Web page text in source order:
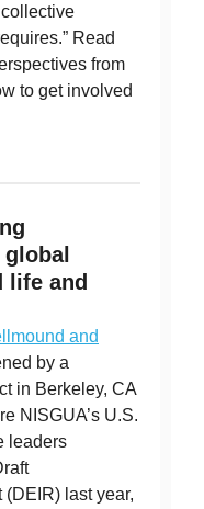
Read
from
to get involved
life and
and
by a
in Berkeley, CA
NISGUA’s U.S.
leaders
last year,